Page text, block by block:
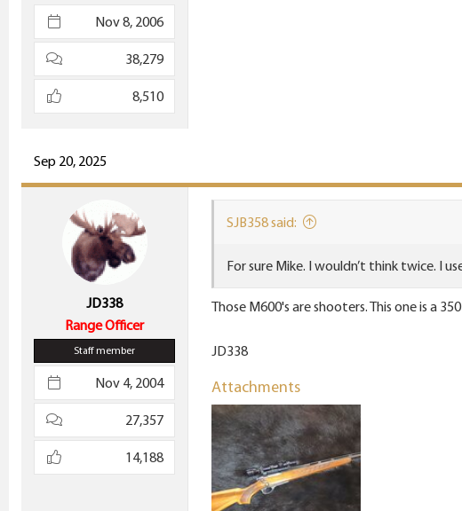
Nov 8, 2006
38,279
8,510
Sep 20, 2025
JD338
Range Officer
Staff member
Nov 4, 2004
27,357
14,188
SJB358 said:
For sure Mike. I wouldn’t think twice. I
Those M600's are shooters. This one is a
JD338
Attachments